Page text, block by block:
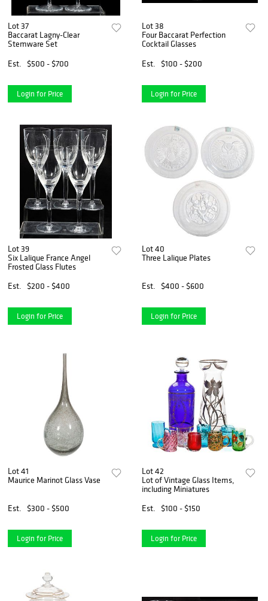
Lot 37
Baccarat Lagny-Clear
Stemware Set
Est.
$500 - $700
Login for Price
Lot 38
Four Baccarat Perfection
Cocktail Glasses
Est.
$100 - $200
Login for Price
Lot 39
Six Lalique France Angel
Frosted Glass Flutes
Est.
$200 - $400
Login for Price
Lot 40
Three Lalique Plates
Est. $400 - $600
Login for Price
Lot 41
Maurice Marinot Glass Vase
Est. $300 - $500
Login for Price
Lot 42
Lot of Vintage Glass Items,
including Miniatures
Est.
$100 - $150
Login for Price